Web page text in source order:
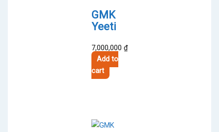
on
GMK
Yeeti
7,000,000₫
Add to
cart